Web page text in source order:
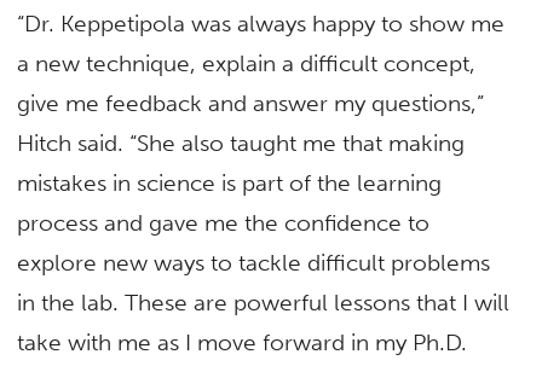
“Dr. Keppetipola was always happy to show me
a new technique, explain a difficult concept,
give me feedback and answer my questions,”
Hitch said. “She also taught me that making
mistakes in science is part of the learning
process and gave me the confidence to
explore new ways to tackle difficult problems
in the lab. These are powerful lessons that I will
take with me as I move forward in my Ph.D.